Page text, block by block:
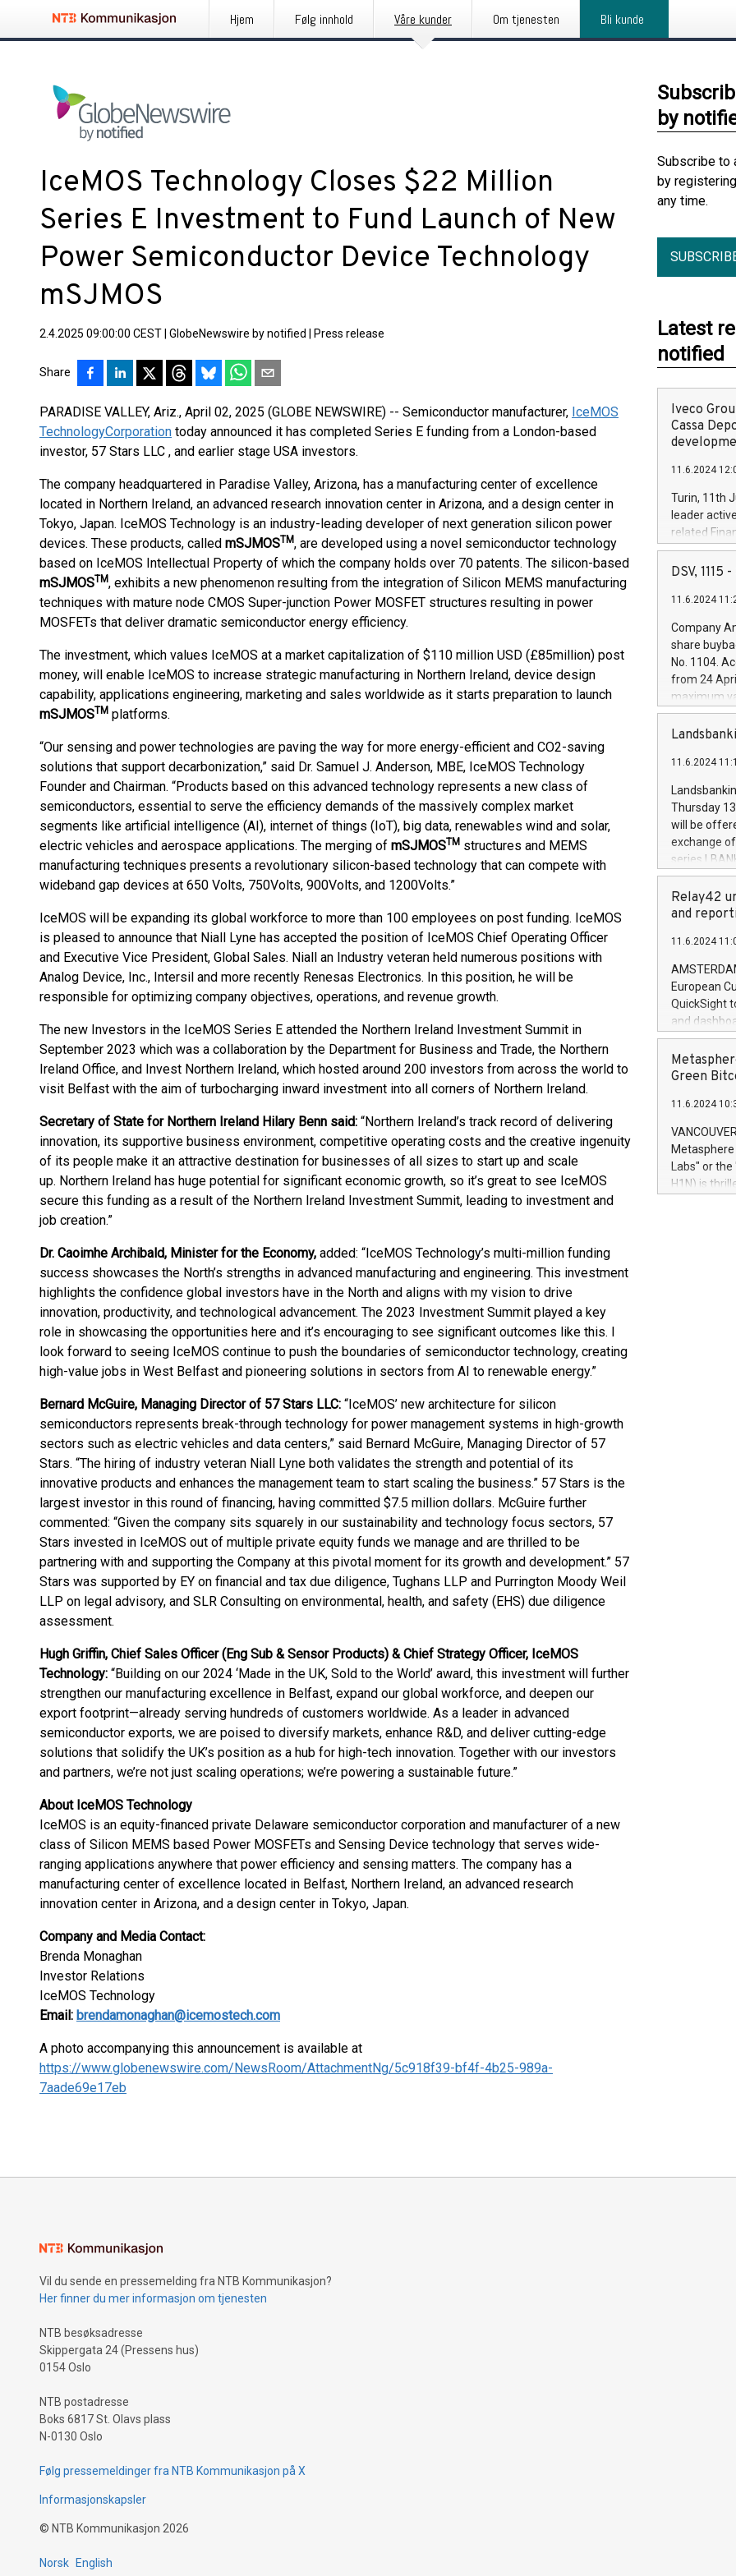
Hjem Følg innhold Våre kunder Om tjenesten Bli kunde
IceMOS Technology Closes $22 Million
Series E Investment to Fund Launch of New
Power Semiconductor Device Technology
mSJMOS
2.4.2025 09:00:00 CEST GlobeNewswire by notified Press release
Share
PARADISE VALLEY, Ariz., April 02, 2025 (GLOBE NEWSWIRE) -- Semiconductor manufacturer, IceMOS
TechnologyCorporation today announced it has completed Series E funding from a London-based
investor, 57 Stars LLC , and earlier stage USA investors.
The company headquartered in Paradise Valley, Arizona, has a manufacturing center of excellence
located in Northern Ireland, an advanced research innovation center in Arizona, and a design center in
Tokyo, Japan. IceMOS Technology is an industry-leading developer of next generation silicon power
devices. These products, called mSJMOSTM, are developed using a novel semiconductor technology
based on IceMOS Intellectual Property of which the company holds over 70 patents. The silicon-based
mSJMOSTM, exhibits a new phenomenon resulting from the integration of Silicon MEMS manufacturing
techniques with mature node CMOS Super-junction Power MOSFET structures resulting in power
MOSFETs that deliver dramatic semiconductor energy efficiency.
The investment, which values IceMOS at a market capitalization of $110 million USD (£85million) post
money, will enable IceMOS to increase strategic manufacturing in Northern Ireland, device design
capability, applications engineering, marketing and sales worldwide as it starts preparation to launch
mSJMOSTM platforms.
“Our sensing and power technologies are paving the way for more energy-efficient and CO2-saving
solutions that support decarbonization,” said Dr. Samuel J. Anderson, MBE, IceMOS Technology
Founder and Chairman. “Products based on this advanced technology represents a new class of
semiconductors, essential to serve the efficiency demands of the massively complex market
segments like artificial intelligence (AI), internet of things (IoT), big data, renewables wind and solar,
electric vehicles and aerospace applications. The merging of mSJMOSTM structures and MEMS
manufacturing techniques presents a revolutionary silicon-based technology that can compete with
wideband gap devices at 650 Volts, 750Volts, 900Volts, and 1200Volts.”
IceMOS will be expanding its global workforce to more than 100 employees on post funding. IceMOS
is pleased to announce that Niall Lyne has accepted the position of IceMOS Chief Operating Officer
and Executive Vice President, Global Sales. Niall an Industry veteran held numerous positions with
Analog Device, Inc., Intersil and more recently Renesas Electronics. In this position, he will be
responsible for optimizing company objectives, operations, and revenue growth.
The new Investors in the IceMOS Series E attended the Northern Ireland Investment Summit in
September 2023 which was a collaboration by the Department for Business and Trade, the Northern
Ireland Office, and Invest Northern Ireland, which hosted around 200 investors from across the world to
visit Belfast with the aim of turbocharging inward investment into all corners of Northern Ireland.
Secretary of State for Northern Ireland Hilary Benn said: “Northern Ireland’s track record of delivering
innovation, its supportive business environment, competitive operating costs and the creative ingenuity
of its people make it an attractive destination for businesses of all sizes to start up and scale
up. Northern Ireland has huge potential for significant economic growth, so it’s great to see IceMOS
secure this funding as a result of the Northern Ireland Investment Summit, leading to investment and
job creation.”
Dr. Caoimhe Archibald, Minister for the Economy, added: “IceMOS Technology’s multi-million funding
success showcases the North’s strengths in advanced manufacturing and engineering. This investment
highlights the confidence global investors have in the North and aligns with my vision to drive
innovation, productivity, and technological advancement. The 2023 Investment Summit played a key
role in showcasing the opportunities here and it’s encouraging to see significant outcomes like this. I
look forward to seeing IceMOS continue to push the boundaries of semiconductor technology, creating
high-value jobs in West Belfast and pioneering solutions in sectors from AI to renewable energy.”
Bernard McGuire, Managing Director of 57 Stars LLC: “IceMOS’ new architecture for silicon
semiconductors represents break-through technology for power management systems in high-growth
sectors such as electric vehicles and data centers,” said Bernard McGuire, Managing Director of 57
Stars. “The hiring of industry veteran Niall Lyne both validates the strength and potential of its
innovative products and enhances the management team to start scaling the business.” 57 Stars is the
largest investor in this round of financing, having committed $7.5 million dollars. McGuire further
commented: “Given the company sits squarely in our sustainability and technology focus sectors, 57
Stars invested in IceMOS out of multiple private equity funds we manage and are thrilled to be
partnering with and supporting the Company at this pivotal moment for its growth and development.” 57
Stars was supported by EY on financial and tax due diligence, Tughans LLP and Purrington Moody Weil
LLP on legal advisory, and SLR Consulting on environmental, health, and safety (EHS) due diligence
assessment.
Hugh Griffin, Chief Sales Officer (Eng Sub & Sensor Products) & Chief Strategy Officer, IceMOS
Technology: “Building on our 2024 ‘Made in the UK, Sold to the World’ award, this investment will further
strengthen our manufacturing excellence in Belfast, expand our global workforce, and deepen our
export footprint—already serving hundreds of customers worldwide. As a leader in advanced
semiconductor exports, we are poised to diversify markets, enhance R&D, and deliver cutting-edge
solutions that solidify the UK’s position as a hub for high-tech innovation. Together with our investors
and partners, we’re not just scaling operations; we’re powering a sustainable future.”
About IceMOS Technology
IceMOS is an equity-financed private Delaware semiconductor corporation and manufacturer of a new
class of Silicon MEMS based Power MOSFETs and Sensing Device technology that serves wide-
ranging applications anywhere that power efficiency and sensing matters. The company has a
manufacturing center of excellence located in Belfast, Northern Ireland, an advanced research
innovation center in Arizona, and a design center in Tokyo, Japan.
Company and Media Contact:
Brenda Monaghan
Investor Relations
IceMOS Technology
Email: brendamonaghan@icemostech.com
A photo accompanying this announcement is available at
https://www.globenewswire.com/NewsRoom/AttachmentNg/5c918f39-bf4f-4b25-989a-
7aade69e17eb
by
Subscribe to
by
any time.
Latest
notified
Iveco
Cassa
11.6.2024
Turin, 11th
leader
related
facility of
creation of
Iveco
increasing
financed
be made by
(EXM: IVG)
brands are
DSV, 1115
11.6.2024
Company
share
No. 1104.
from 24
maximum
shares,
European
the rules on
the
to as the
days 1-
11.6.2024
Thursday
will be
exchange
series
covered
price of the
20 June
Markets will
+354 410
Relay42
and
11.6.2024
European
QuickSight
and
customer
to dive
the
module, in
module
Relay42
their data
customers
Marketers
Green
11.6.2024
Labs" or the
H1N) is
Vil du sende en pressemelding fra NTB Kommunikasjon?
Her finner du mer informasjon om tjenesten
NTB besøksadresse
Skippergata 24 (Pressens hus)
0154 Oslo
NTB postadresse
Boks 6817 St. Olavs plass
N-0130 Oslo
Følg pressemeldinger fra NTB Kommunikasjon på X
Informasjonskapsler
© NTB Kommunikasjon 2026
Norsk English